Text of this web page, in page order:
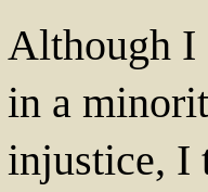
Although I
in a
injustice, I